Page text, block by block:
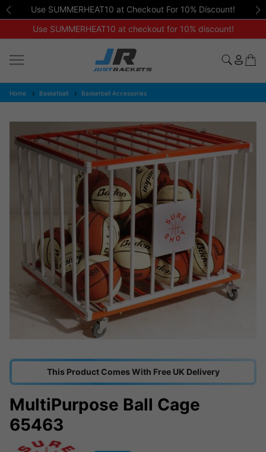
Use SUMMERHEAT10 at Checkout For 10% Discount!
Use SUMMERHEAT10 at checkout for 10% discount!
Home Basketball Basketball Accessories
This Product Comes With Free UK Delivery
MultiPurpose Ball Cage
65463